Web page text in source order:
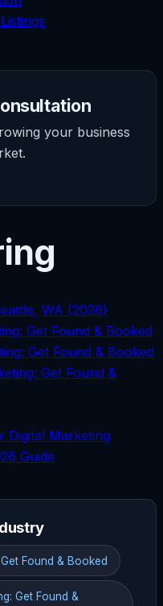
your business
WA (2026)
Get Found & Booked
Get Found & Booked
Get Found &
Digital Marketing
Guide
Found & Booked
Get Found &